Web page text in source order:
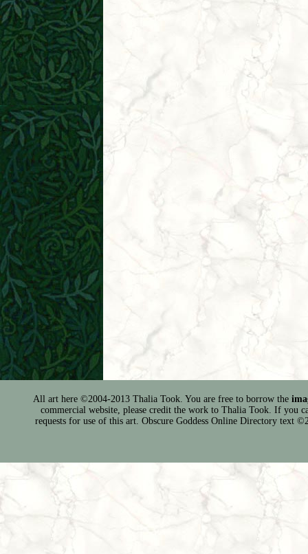
All art here ©2004-2013 Thalia Took. You are free to borrow the
commercial website, please credit the work to Thalia Took. If you
requests for use of this art. Obscure Goddess Online Directory text